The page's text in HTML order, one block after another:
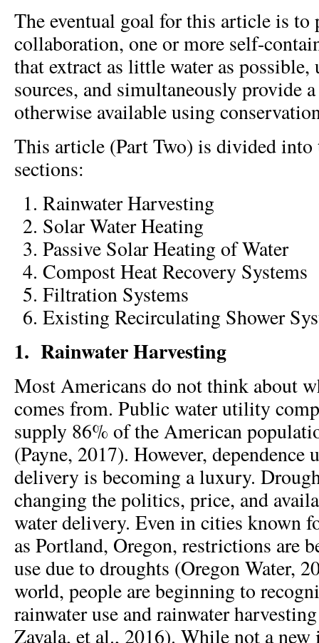
The eventual goal for this article is to
collaboration, one or more self-
that extract as little water as
sources, and simultaneously provide
otherwise available using
This article (Part Two) is divided
sections:
Rainwater Harvesting
Solar Water Heating
Passive Solar Heating of Water
Compost Heat Recovery Systems
Filtration Systems
Existing Recirculating Shower
1. Rainwater Harvesting
Most Americans do not think about
comes from. Public water utility
supply 86% of the American
(Payne, 2017). However,
delivery is becoming a luxury.
changing the politics, price, and
water delivery. Even in cities known
as Portland, Oregon, restrictions are
use due to droughts (Oregon Water,
world, people are beginning to
rainwater use and rainwater
Zavala, et al., 2016). While not a new